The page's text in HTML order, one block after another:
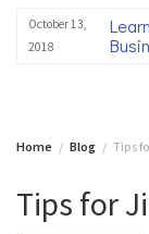
October 13,
2018
Home Blog Tips
Tips for